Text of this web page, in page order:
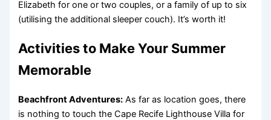
Elizabeth for one or two couples, or a family of up to six
(utilising the additional sleeper couch). It’s worth it!
Activities to Make Your Summer
Memorable
Beachfront Adventures: As far as location goes, there
is nothing to touch the Cape Recife Lighthouse Villa for